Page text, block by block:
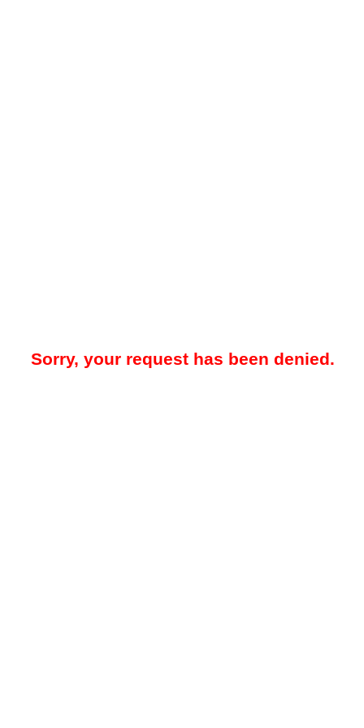
Sorry, your request has been denied.